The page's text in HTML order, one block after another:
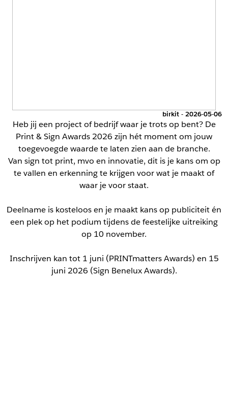
birkit - 2026-05-06
Heb jij een project of bedrijf waar je trots op bent? De
Print & Sign Awards 2026 zijn hét moment om jouw
toegevoegde waarde te laten zien aan de branche.
Van sign tot print, mvo en innovatie, dit is je kans om op
te vallen en erkenning te krijgen voor wat je maakt of
waar je voor staat.
Deelname is kosteloos en je maakt kans op publiciteit én
een plek op het podium tijdens de feestelijke uitreiking
op 10 november.
Inschrijven kan tot 1 juni (PRINTmatters Awards) en 15
juni 2026 (Sign Benelux Awards).